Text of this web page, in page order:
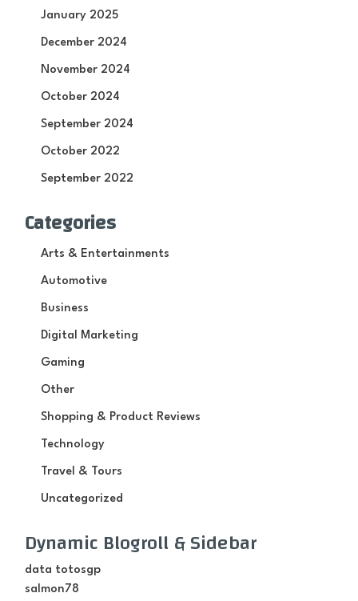
January 2025
December 2024
November 2024
October 2024
September 2024
October 2022
September 2022
Categories
Arts & Entertainments
Automotive
Business
Digital Marketing
Gaming
Other
Shopping & Product Reviews
Technology
Travel & Tours
Uncategorized
Dynamic Blogroll & Sidebar
data totosgp
salmon78